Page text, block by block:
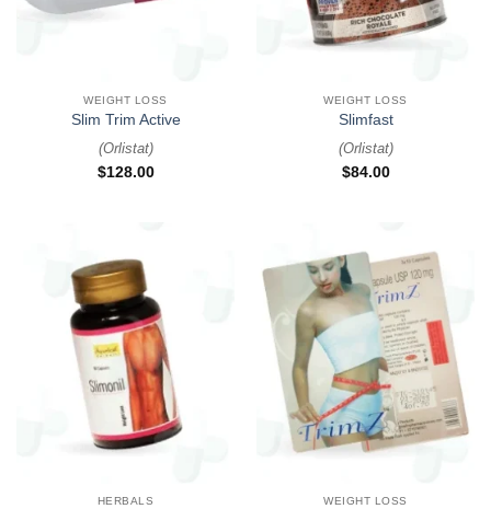
WEIGHT LOSS
Slim Trim Active
(Orlistat)
$128.00
WEIGHT LOSS
Slimfast
(Orlistat)
$84.00
HERBALS WEIGHT LOSS